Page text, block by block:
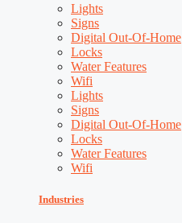
Lights
Signs
Digital Out-Of-Home
Locks
Water Features
Wifi
Lights
Signs
Digital Out-Of-Home
Locks
Water Features
Wifi
Industries